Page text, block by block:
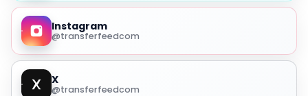
Instagram
@transferfeedcom
X
@transferfeedcom